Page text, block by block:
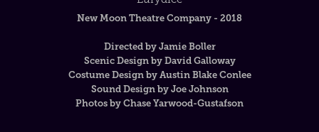
New Moon Theatre Company - 2018
Directed by Jamie Boller
Scenic Design by David Galloway
Costume Design by Austin Blake Conlee
Sound Design by Joe Johnson